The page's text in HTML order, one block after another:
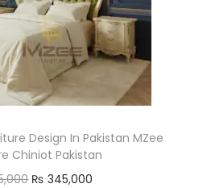
Design In Pakistan MZee
Chiniot Pakistan
₨ 345,000